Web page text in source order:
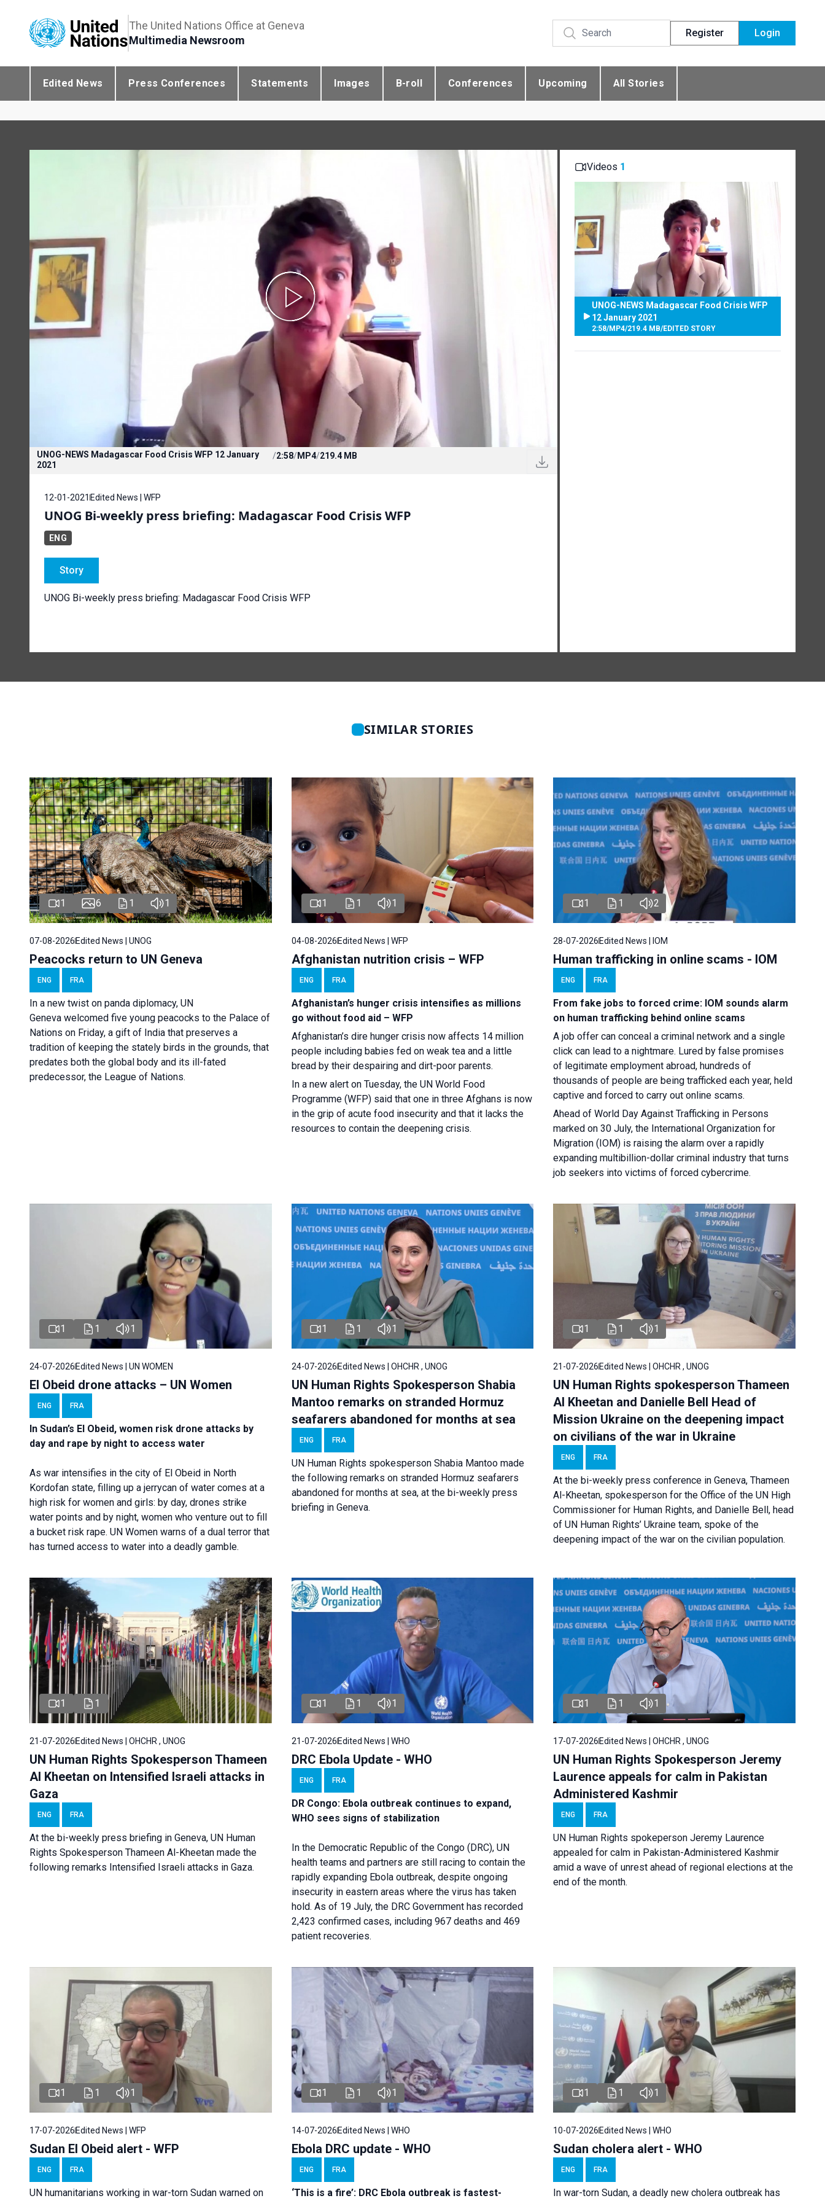
The United Nations Office at Geneva
Multimedia Newsroom
Register Login
Edited News Press Conferences Statements Images B-roll Conferences Upcoming All Stories
UNOG-NEWS Madagascar Food Crisis WFP 12 January
2021
/2:58/MP4/219.4 MB
12-01-2021 Edited News | WFP
UNOG Bi-weekly press briefing: Madagascar Food Crisis WFP
ENG
Story
UNOG Bi-weekly press briefing: Madagascar Food Crisis WFP
Videos 1
UNOG-NEWS Madagascar Food Crisis WFP
12 January 2021
2:58/MP4/219.4 MB/EDITED STORY
SIMILAR STORIES
1 6 1 1
07-08-2026Edited News | UNOG
Peacocks return to UN Geneva
ENG FRA
In a new twist on panda diplomacy, UN
Geneva welcomed five young peacocks to the Palace of
Nations on Friday, a gift of India that preserves a
tradition of keeping the stately birds in the grounds, that
predates both the global body and its ill-fated
predecessor, the League of Nations.
1 1 1
04-08-2026Edited News | WFP
Afghanistan nutrition crisis – WFP
ENG FRA
Afghanistan’s hunger crisis intensifies as millions
go without food aid – WFP
Afghanistan’s dire hunger crisis now affects 14 million
people including babies fed on weak tea and a little
bread by their despairing and dirt-poor parents.
In a new alert on Tuesday, the UN World Food
Programme (WFP) said that one in three Afghans is now
in the grip of acute food insecurity and that it lacks the
resources to contain the deepening crisis.
1 1 2
28-07-2026Edited News | IOM
Human trafficking in online scams - IOM
ENG FRA
From fake jobs to forced crime: IOM sounds alarm
on human trafficking behind online scams
A job offer can conceal a criminal network and a single
click can lead to a nightmare. Lured by false promises
of legitimate employment abroad, hundreds of
thousands of people are being trafficked each year, held
captive and forced to carry out online scams.
Ahead of World Day Against Trafficking in Persons
marked on 30 July, the International Organization for
Migration (IOM) is raising the alarm over a rapidly
expanding multibillion-dollar criminal industry that turns
job seekers into victims of forced cybercrime.
1 1 1
24-07-2026 Edited News | UN WOMEN
El Obeid drone attacks – UN Women
ENG FRA
In Sudan’s El Obeid, women risk drone attacks by
day and rape by night to access water
As war intensifies in the city of El Obeid in North
Kordofan state, filling up a jerrycan of water comes at a
high risk for women and girls: by day, drones strike
water points and by night, women who venture out to fill
a bucket risk rape. UN Women warns of a dual terror that
has turned access to water into a deadly gamble.
1 1 1
24-07-2026Edited News | OHCHR , UNOG
UN Human Rights Spokesperson Shabia
Mantoo remarks on stranded Hormuz
seafarers abandoned for months at sea
ENG FRA
UN Human Rights spokesperson Shabia Mantoo made
the following remarks on stranded Hormuz seafarers
abandoned for months at sea, at the bi-weekly press
briefing in Geneva.
1 1 1
21-07-2026Edited News | OHCHR , UNOG
UN Human Rights spokesperson Thameen
Al Kheetan and Danielle Bell Head of
Mission Ukraine on the deepening impact
on civilians of the war in Ukraine
ENG FRA
At the bi-weekly press conference in Geneva, Thameen
Al-Kheetan, spokesperson for the Office of the UN High
Commissioner for Human Rights, and Danielle Bell, head
of UN Human Rights’ Ukraine team, spoke of the
deepening impact of the war on the civilian population.
1 1
21-07-2026 Edited News | OHCHR , UNOG
UN Human Rights Spokesperson Thameen
Al Kheetan on Intensified Israeli attacks in
Gaza
ENG FRA
At the bi-weekly press briefing in Geneva, UN Human
Rights Spokesperson Thameen Al-Kheetan made the
following remarks Intensified Israeli attacks in Gaza.
1 1 1
21-07-2026Edited News | WHO
DRC Ebola Update - WHO
ENG FRA
DR Congo: Ebola outbreak continues to expand,
WHO sees signs of stabilization
In the Democratic Republic of the Congo (DRC), UN
health teams and partners are still racing to contain the
rapidly expanding Ebola outbreak, despite ongoing
insecurity in eastern areas where the virus has taken
hold. As of 19 July, the DRC Government has recorded
2,423 confirmed cases, including 967 deaths and 469
patient recoveries.
1 1 1
17-07-2026Edited News | OHCHR , UNOG
UN Human Rights Spokesperson Jeremy
Laurence appeals for calm in Pakistan
Administered Kashmir
ENG FRA
UN Human Rights spokeperson Jeremy Laurence
appealed for calm in Pakistan-Administered Kashmir
amid a wave of unrest ahead of regional elections at the
end of the month.
1 1 1
17-07-2026 Edited News | WFP
Sudan El Obeid alert - WFP
ENG FRA
UN humanitarians working in war-torn Sudan warned on
1 1 1
14-07-2026Edited News | WHO
Ebola DRC update - WHO
ENG FRA
‘This is a fire’: DRC Ebola outbreak is fastest-
1 1 1
10-07-2026Edited News | WHO
Sudan cholera alert - WHO
ENG FRA
In war-torn Sudan, a deadly new cholera outbreak has